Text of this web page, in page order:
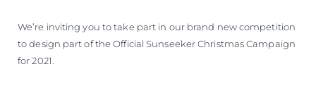
We’re inviting you to take part in our brand new competition
to design part of the Official Sunseeker Christmas Campaign
for 2021.